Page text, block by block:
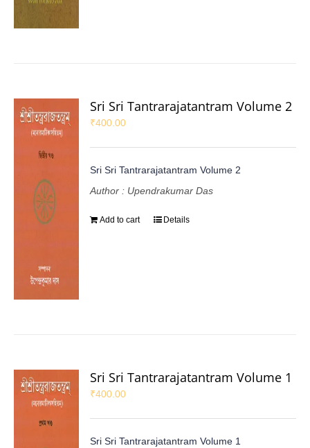
Sri Sri Tantrarajatantram Volume 2
₹400.00
Sri Sri Tantrarajatantram Volume 2
Author : Upendrakumar Das
Add to cart Details
Sri Sri Tantrarajatantram Volume 1
₹400.00
Sri Sri Tantrarajatantram Volume 1